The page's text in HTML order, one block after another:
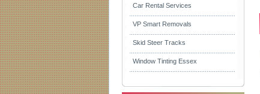
Car Rental Services
VP Smart Removals
Skid Steer Tracks
Window Tinting Essex